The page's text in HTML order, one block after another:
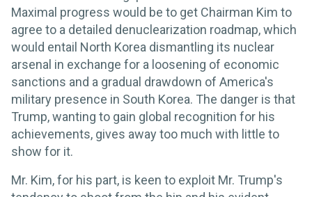
Maximal progress would be to get Chairman Kim to
agree to a detailed denuclearization roadmap, which
would entail North Korea dismantling its nuclear
arsenal in exchange for a loosening of economic
sanctions and a gradual drawdown of America's
military presence in South Korea. The danger is that
Trump, wanting to gain global recognition for his
achievements, gives away too much with little to
show for it.
Mr. Kim, for his part, is keen to exploit Mr. Trump's